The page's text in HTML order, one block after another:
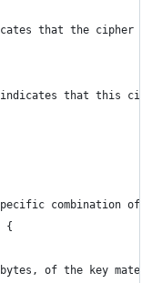
that the cipher
that this
combination of key
{
of the key